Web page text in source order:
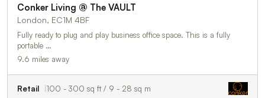
Conker Living @ The VAULT
London, EC1M 4BF
Fully ready to plug and play business office space. This is a fully
portable …
9.6 miles away
Retail 100 - 300 sq ft / 9 - 28 sq m